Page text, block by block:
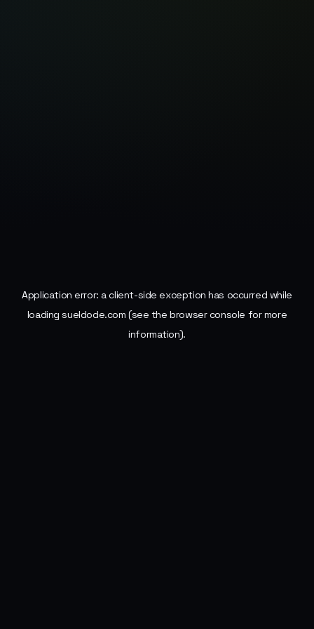
Application error: aclient-side exception has occurred while
loadingsueldode.com (see the browser console for more
information).